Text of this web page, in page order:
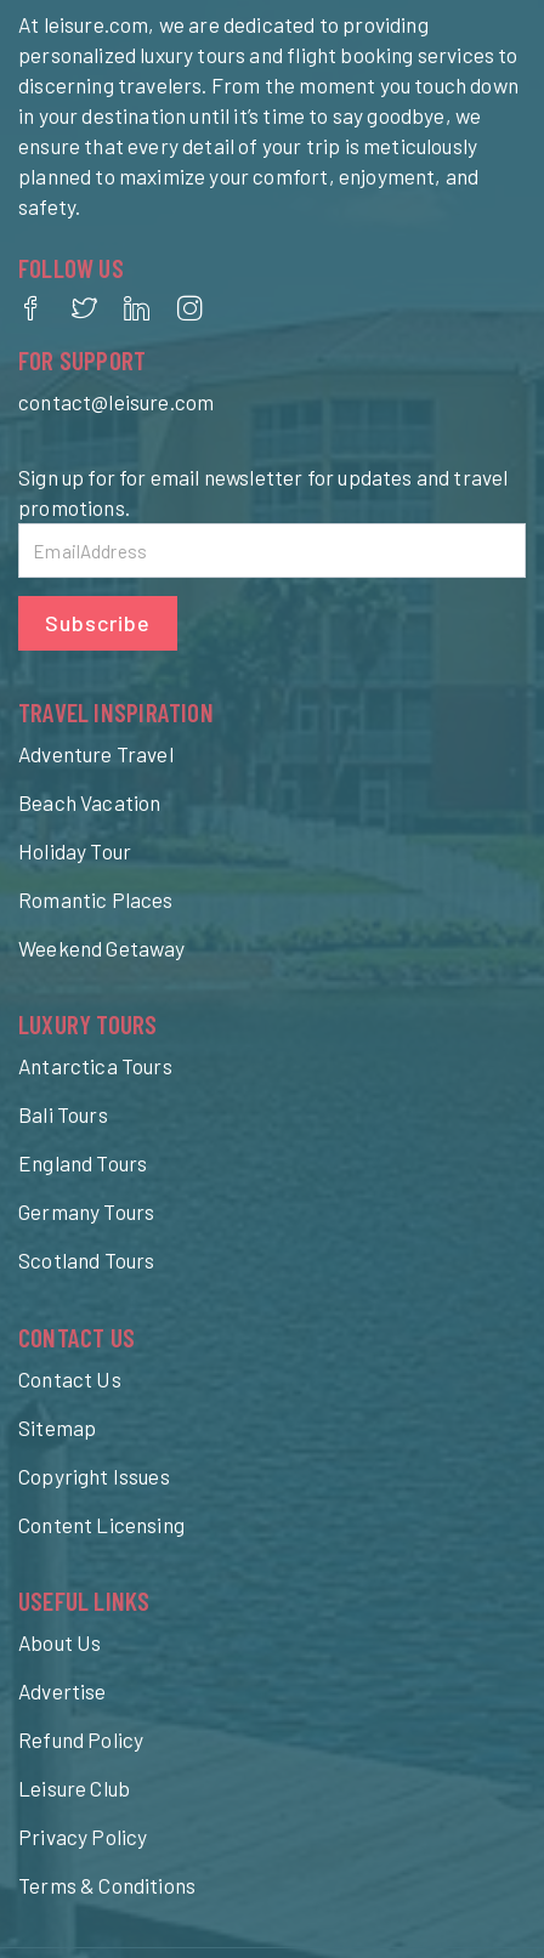
At leisure.com, we are dedicated to providing
personalized luxury tours and flight booking services to
discerning travelers. From the moment you touch down
in your destination until it’s time to say goodbye, we
ensure that every detail of your trip is meticulously
planned to maximize your comfort, enjoyment, and
safety.
FOLLOW US
FOR SUPPORT
contact@leisure.com
Sign up for for email newsletter for updates and travel
promotions.
Subscribe
TRAVEL INSPIRATION
Adventure Travel
Beach Vacation
Holiday Tour
Romantic Places
Weekend Getaway
LUXURY TOURS
Antarctica Tours
Bali Tours
England Tours
Germany Tours
Scotland Tours
CONTACT US
Contact Us
Sitemap
Copyright Issues
Content Licensing
USEFUL LINKS
About Us
Advertise
Refund Policy
Leisure Club
Privacy Policy
Terms & Conditions